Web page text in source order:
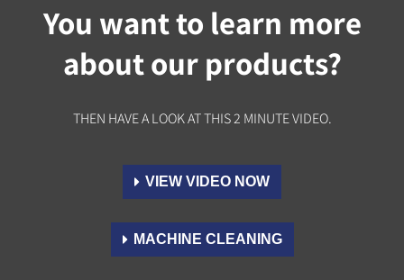
You want to learn more
about our products?
THEN HAVE A LOOK AT THIS 2 MINUTE VIDEO.
VIEW VIDEO NOW
MACHINE CLEANING